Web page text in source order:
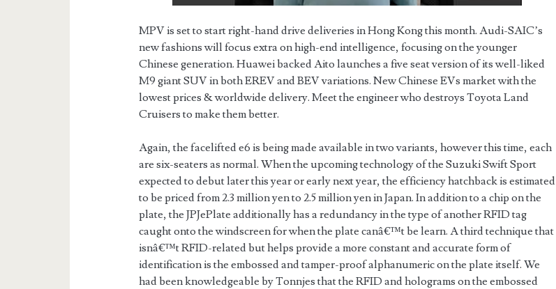
MPV is set to start right-hand drive deliveries in Hong Kong this month. Audi-SAIC’s
new fashions will focus extra on high-end intelligence, focusing on the younger
Chinese generation. Huawei backed Aito launches a five seat version of its well-liked
M9 giant SUV in both EREV and BEV variations. New Chinese EVs market with the
lowest prices & worldwide delivery. Meet the engineer who destroys Toyota Land
Cruisers to make them better.
Again, the facelifted e6 is being made available in two variants, however this time, each
are six-seaters as normal. When the upcoming technology of the Suzuki Swift Sport
expected to debut later this year or early next year, the efficiency hatchback is estimated
to be priced from 2.3 million yen to 2.5 million yen in Japan. In addition to a chip on the
plate, the JPJePlate additionally has a redundancy in the type of another RFID tag
caught onto the windscreen for when the plate canâ€™t be learn. A third technique that
isnâ€™t RFID-related but helps provide a more constant and accurate form of
identification is the embossed and tamper-proof alphanumeric on the plate itself. We
had been knowledgeable by Tonnjes that the RFID and holograms on the embossed